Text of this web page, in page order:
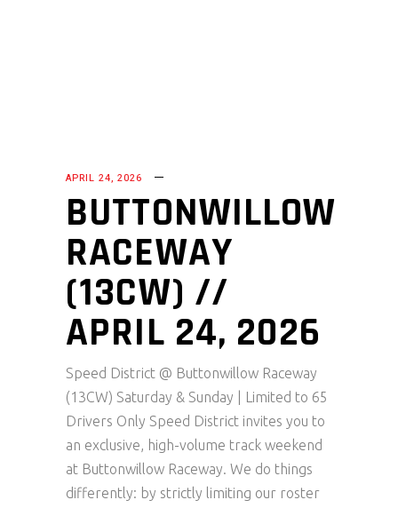
APRIL 24, 2026
BUTTONWILLOW
RACEWAY
(13CW) //
APRIL 24, 2026
Speed District @ Buttonwillow Raceway
(13CW) Saturday & Sunday | Limited to 65
Drivers Only Speed District invites you to
an exclusive, high-volume track weekend
at Buttonwillow Raceway. We do things
differently: by strictly limiting our roster